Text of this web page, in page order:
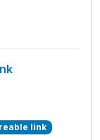
link